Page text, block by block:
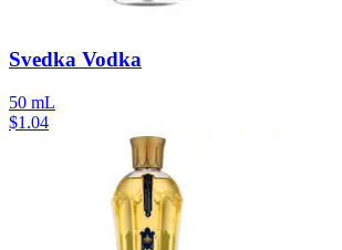
Svedka Vodka
50 mL
$1.04